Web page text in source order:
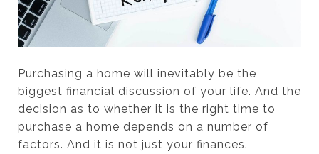
Purchasing a home will inevitably be the
biggest financial discussion of your life. And the
decision as to whether it is the right time to
purchase a home depends on a number of
factors. And it is not just your finances.